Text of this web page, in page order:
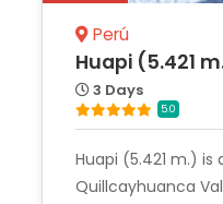
Perú
Huapi (5.421
3 Days
5.0
Huapi (5.421 m.)
Quillcayhuanca